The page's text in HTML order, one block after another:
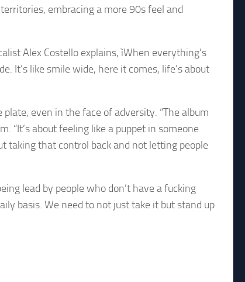
embracing a more 90s feel and
Alex Costello explains, ìWhen everything’s
It’s like smile wide, here it comes, life’s about
even in the face of adversity. “The album
“It’s about feeling like a puppet in someone
taking that control back and not letting people
lead by people who don’t have a fucking
basis. We need to not just take it but stand up